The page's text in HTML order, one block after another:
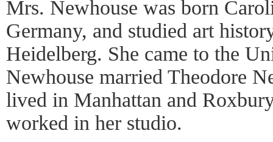
Mrs. Newhouse was born
Germany, and studied art
Heidelberg. She came to the
Newhouse married Theodore
lived in Manhattan and
worked in her studio.